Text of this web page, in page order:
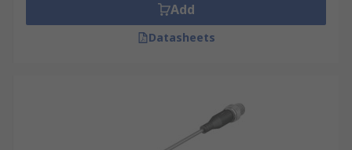
Add
Datasheets